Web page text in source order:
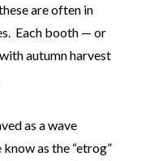
are often in
Each booth — or
autumn harvest
as a wave
as the “etrog”